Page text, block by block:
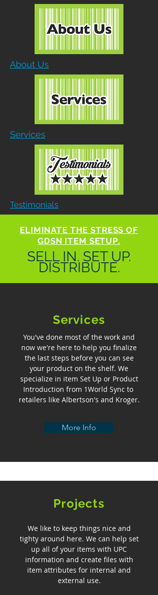
About Us
Services
Testimonials
ELIMINATE THE STRESS OF
GDSN ITEM SETUP.
SELL IN. SET UP.
DISTRIBUTE.
Services
You've done most of the work and
now we're here to help you finalize
the last steps before you can see
your product on the shelf. We
specialize in item Set Up or Product
Introduction from 1World Sync to
retailers like Albertson's and Kroger.
More Info
Projects
We like to keep things nice and
tighty around here. We can help set
up all of your items with UPC
information and create files with
item attributes for internal and
external use.